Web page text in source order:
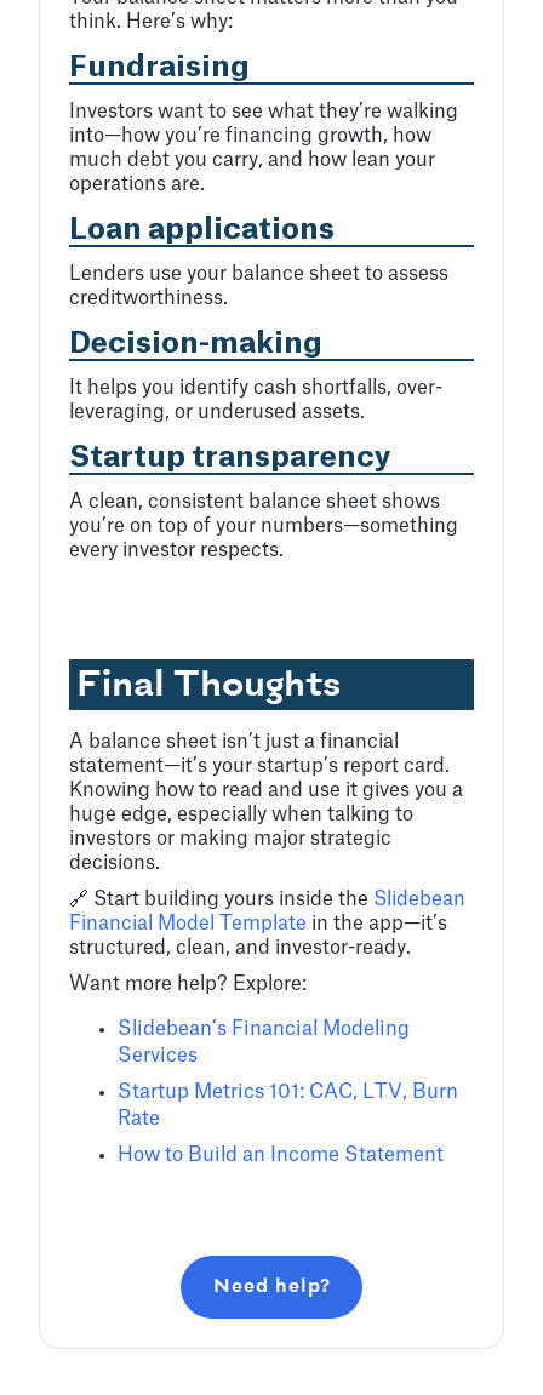
think. Here’s why:
Fundraising
Investors want to see what they’re walking
into—how you’re financing growth, how
much debt you carry, and how lean your
operations are.
Loan applications
Lenders use your balance sheet to assess
creditworthiness.
Decision-making
It helps you identify cash shortfalls, over-
leveraging, or underused assets.
Startup transparency
A clean, consistent balance sheet shows
you’re on top of your numbers—something
every investor respects.
Final Thoughts
A balance sheet isn’t just a financial
statement—it’s your startup’s report card.
Knowing how to read and use it gives you a
huge edge, especially when talking to
investors or making major strategic
decisions.
🔗 Start building yours inside the Slidebean
Financial Model Template in the app—it’s
structured, clean, and investor-ready.
Want more help? Explore:
Slidebean’s Financial Modeling
Services
Startup Metrics 101: CAC, LTV, Burn
Rate
How to Build an Income Statement
Need help?